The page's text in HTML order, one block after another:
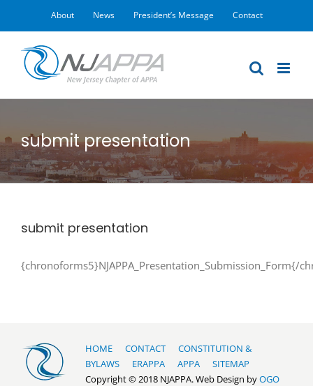
content
About News President’s Message Contact
submit presentation
submit presentation
{chronoforms5}NJAPPA_Presentation_Submission_Form{/
HOME CONTACT
CONSTITUTION &
BYLAWS
ERAPPA APPA
SITEMAP
Copyright © 2018 NJAPPA. Web Design byOGO